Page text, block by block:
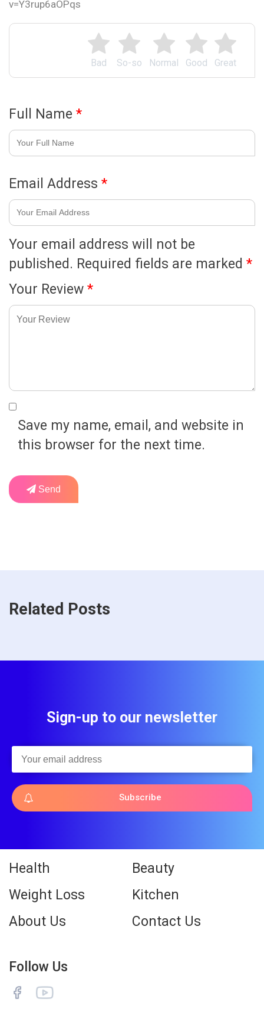
Great
Good
Normal
So-so
Bad
Your email address will not be
published. Required fields are marked *
Your Review *
v=Y3rup6aOPqs
Full Name *
Email Address *
Save my name, email, and website in
this browser for the next time.
Send
Related Posts
Sign-up to our newsletter
Subscribe
Health
Beauty
Weight Loss
Kitchen
About Us
Contact Us
Follow Us